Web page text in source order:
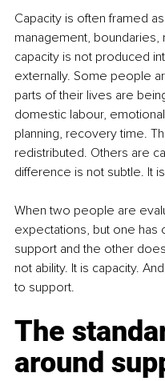
Capacity is often framed
management,
capacity is not produced
externally. Some people
parts of their lives are
domestic labour,
planning, recovery time.
redistributed. Others are
difference is not subtle. It
When two people are
expectations, but one has
support and the other
not ability. It is capacity.
to support.
The
around